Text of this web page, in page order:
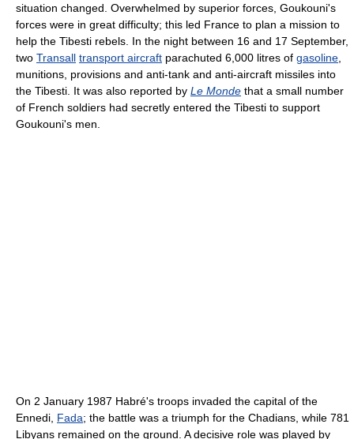
situation changed. Overwhelmed by superior forces, Goukouni's
forces were in great difficulty; this led France to plan a mission to
help the Tibesti rebels. In the night between 16 and 17 September,
two Transall transport aircraft parachuted 6,000 litres of gasoline
munitions, provisions and anti-tank and anti-aircraft missiles into
the Tibesti. It was also reported by Le Monde that a small number
of French soldiers had secretly entered the Tibesti to support
Goukouni's men.
On 2 January 1987 Habré's troops invaded the capital of the
Ennedi, Fada; the battle was a triumph for the Chadians, while 781
Libyans remained on the ground. A decisive role was played by